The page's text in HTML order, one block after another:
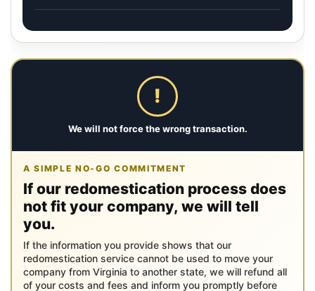
!
We will not force the wrong transaction.
A SIMPLE NO-GO COMMITMENT
If our redomestication process does
not fit your company, we will tell
you.
If the information you provide shows that our
redomestication service cannot be used to move your
company from Virginia to another state, we will refund all
of your costs and fees and inform you promptly before